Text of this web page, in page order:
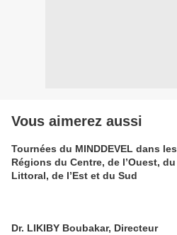
Vous aimerez aussi
Tournées du MINDDEVEL dans les
Régions du Centre, de l’Ouest, du
Littoral, de l’Est et du Sud
Dr. LIKIBY Boubakar, Directeur